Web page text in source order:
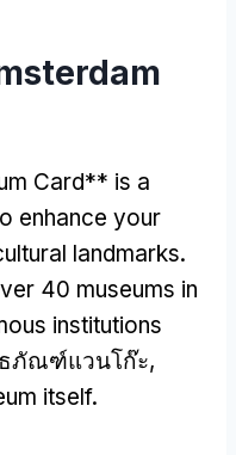
Card** is a
enhance your
landmarks.
40 museums in
institutions
ภัณฑ์แวนโก๊ะ,
itself.